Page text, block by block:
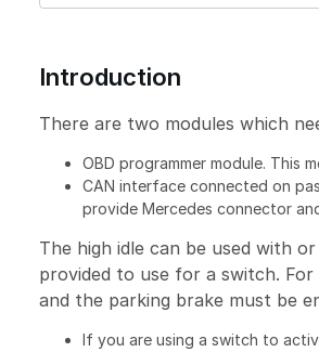
Introduction
There are two modules which
OBD programmer module. This
CAN interface connected on
provide Mercedes connector
The high idle can be used with
provided to use for a switch.
and the parking brake must be
If you are using a switch to